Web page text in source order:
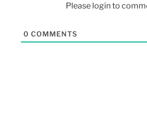
Please login to
0 COMMENTS